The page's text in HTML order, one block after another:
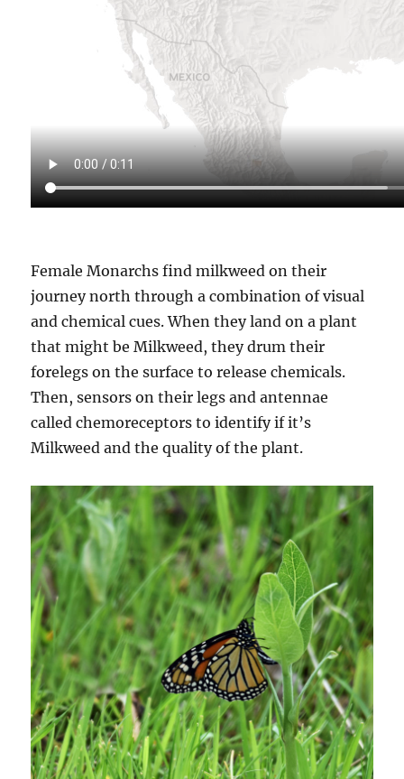
Female Monarchs find milkweed on their
journey north through a combination of visual
and chemical cues. When they land on a plant
that might be Milkweed, they drum their
forelegs on the surface to release chemicals.
Then, sensors on their legs and antennae
called chemoreceptors to identify if it’s
Milkweed and the quality of the plant.